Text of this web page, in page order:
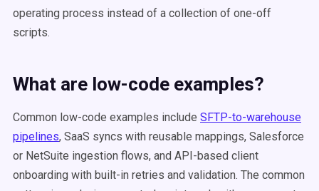
operating process instead of a collection of one-off
scripts.
What are low-code examples?
Common low-code examples include SFTP-to-warehouse
pipelines, SaaS syncs with reusable mappings, Salesforce
or NetSuite ingestion flows, and API-based client
onboarding with built-in retries and validation. The common